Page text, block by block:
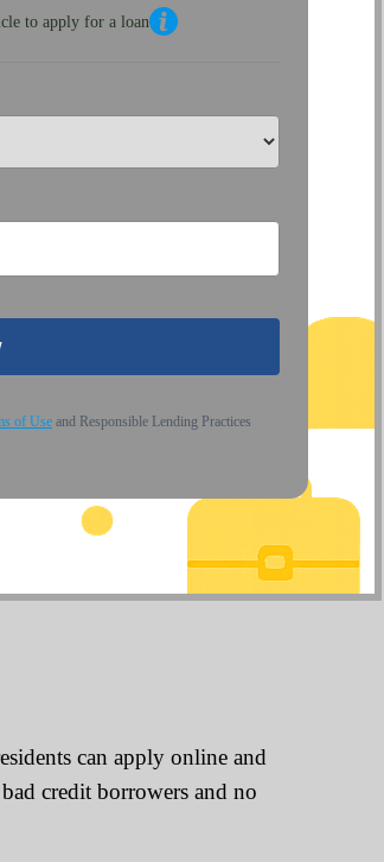
to apply for a loan
of Use and Responsible Lending Practices
can apply online and
credit borrowers and no